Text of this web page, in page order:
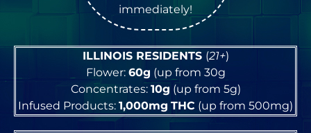
immediately!
ILLINOIS RESIDENTS (21+)
Flower: 60g (up from 30g
Concentrates: 10g (up from 5g)
Infused Products: 1,000mg THC (up from 500mg)